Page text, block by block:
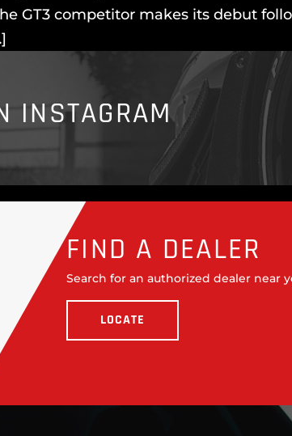
GT3 competitor makes its debut
INSTAGRAM
FIND A DEALER
Search for an authorized dealer near
LOCATE